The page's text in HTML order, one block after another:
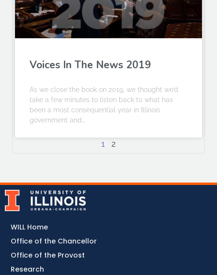
Voices In The News 2019
As we close the book on 2019, we thought we’d
take a few minutes to listen back to what has
been a most consequential year in Illinois
government and…
1 2
WILL Home
Office of the Chancellor
Office of the Provost
Research